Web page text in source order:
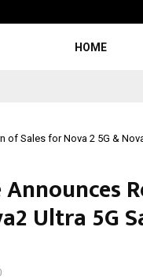
HOME
of Sales for Nova 2 5G &
Ultra 5G